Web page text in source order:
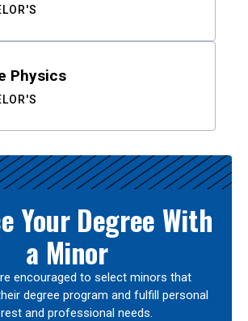
Physics
Your Degree With
a Minor
encouraged to select minors that
degree program and fulfill personal
and professional needs.